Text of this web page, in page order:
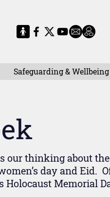
Safeguarding & Wellbeing
our thinking about
day and Eid.
Memorial